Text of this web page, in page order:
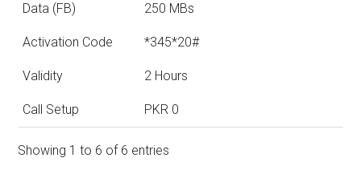
Data (FB) 250 MBs
Activation Code *345*20#
Validity 2 Hours
Call Setup PKR 0
Showing 1 to 6 of 6 entries